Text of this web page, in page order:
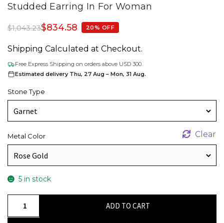
Studded Earring In For Woman
$1,043.23$834.58 20% OFF
Shipping Calculated at Checkout.
Free Express Shipping on orders above USD 300.
Estimated delivery Thu, 27 Aug – Mon, 31 Aug.
Stone Type
Metal Color Clear
5 in stock
ADD TO CART